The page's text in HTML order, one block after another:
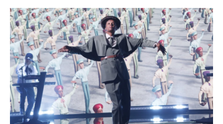
c
e
b
o
o
k
i
t
t
e
r
n
k
e
d
I
n
a
i
l